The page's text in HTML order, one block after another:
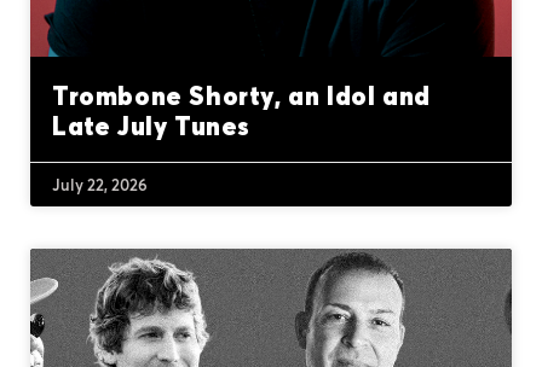
Trombone Shorty, an Idol and
Late July Tunes
July 22, 2026